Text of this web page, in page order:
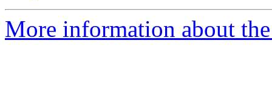
More information about